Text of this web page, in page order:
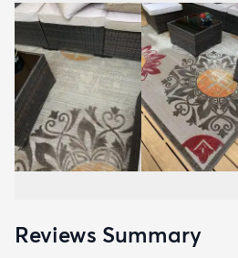
Reviews Summary